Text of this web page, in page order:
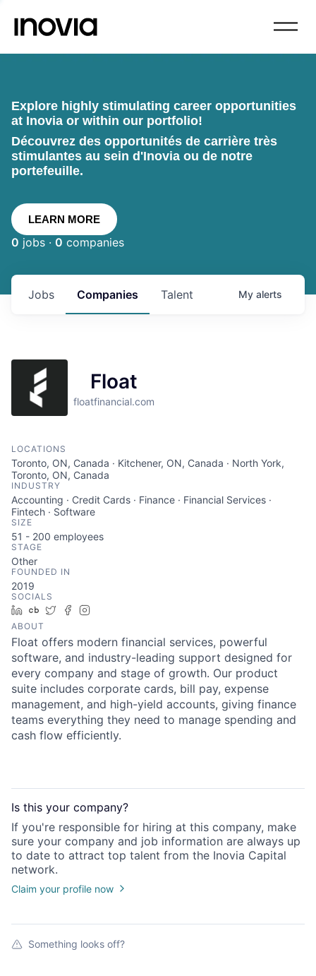
Explore highly stimulating career opportunities
at Inovia or within our portfolio!
Découvrez des opportunités de carrière très
stimulantes au sein d'Inovia ou de notre
portefeuille.
LEARN MORE
0 jobs · 0 companies
Jobs Companies Talent My alerts
Float
floatfinancial.com
LOCATIONS
Toronto, ON, Canada · Kitchener, ON, Canada · North York,
Toronto, ON, Canada
INDUSTRY
Accounting · Credit Cards · Finance · Financial Services ·
Fintech · Software
SIZE
51 - 200 employees
STAGE
Other
FOUNDED IN
2019
SOCIALS
LinkedIn
Crunchbase
TwitterFacebook
ABOUT
Float offers modern financial services, powerful
software, and industry-leading support designed for
every company and stage of growth. Our product
suite includes corporate cards, bill pay, expense
management, and high-yield accounts, giving finance
teams everything they need to manage spending and
cash flow efficiently.
Is this your company?
If you're responsible for hiring at this company, make
sure your company and job information are always up
to date to attract top talent from the Inovia Capital
network.
Claim your profile now
Something looks off?